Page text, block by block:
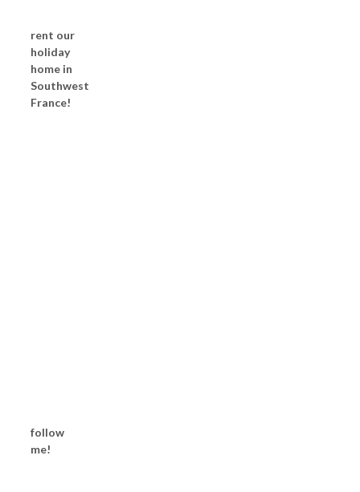
rent our
holiday
home in
Southwest
France!
follow
me!